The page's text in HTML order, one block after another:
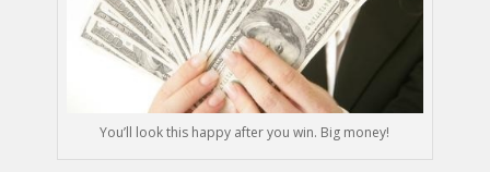
You’ll look this happy after you win. Big money!